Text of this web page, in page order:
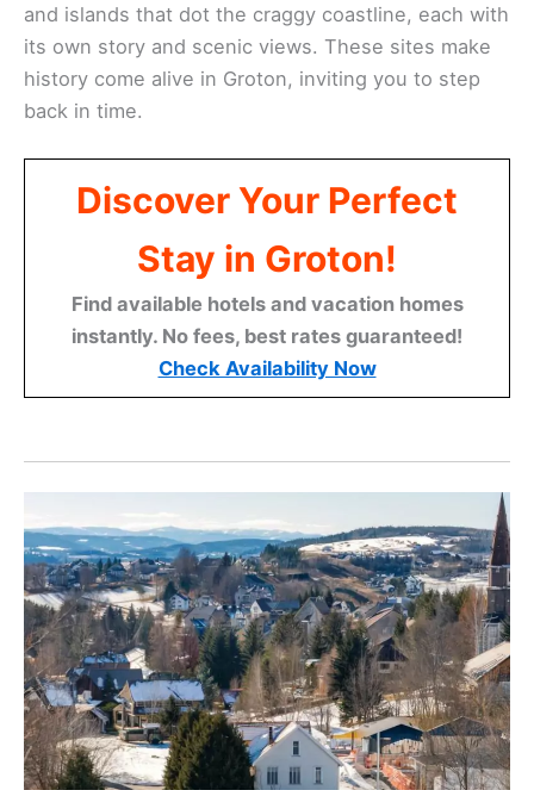
and islands that dot the craggy coastline, each with
its own story and scenic views. These sites make
history come alive in Groton, inviting you to step
back in time.
Discover Your Perfect
Stay in Groton!
Find available hotels and vacation homes
instantly. No fees, best rates guaranteed!
Check Availability Now